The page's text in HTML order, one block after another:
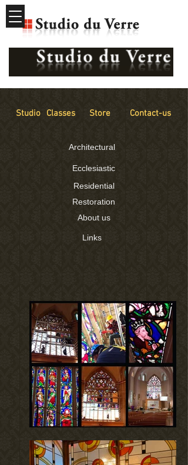
Studio Classes Store Contact-us
Architectural
Restoration
Residential
Ecclesiastic
About us
Links